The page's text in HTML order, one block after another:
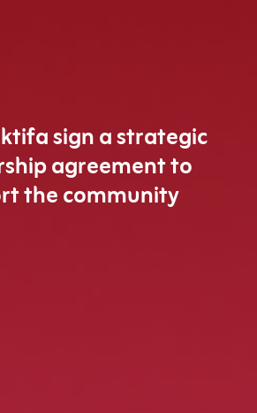
sign a strategic
agreement to
the community